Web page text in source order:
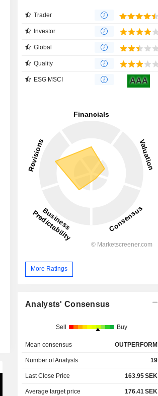
Trader
Investor
Global
Quality
ESG MSCI AAA
More Ratings
Analysts' Consensus
Sell Buy
Mean consensus OUTPERFORM
Number of Analysts 19
Last Close Price 163.95SEK
Average target price 176.41SEK